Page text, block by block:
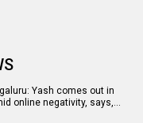
Yash comes out in
online negativity, says,…